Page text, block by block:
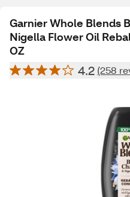
Garnier Whole Blends
Nigella Flower Oil
OZ
4.2 (258